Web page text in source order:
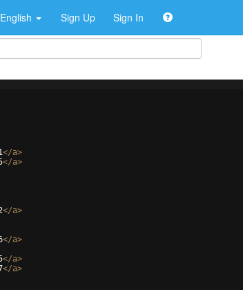
English Sign Up Sign In
</a>
</a>
</a>
</a>
</a>
</a>